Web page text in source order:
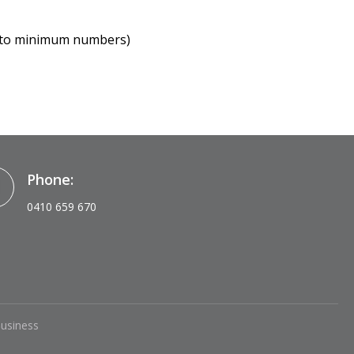
minimum numbers)
Phone:
0410 659 670